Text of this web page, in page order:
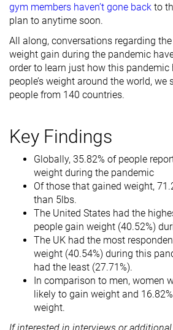
gym members haven’t gone back to
plan to anytime soon.
All along, conversations regarding the
weight gain during the pandemic
order to learn just how this pandemic
people’s weight around the world, we
people from 140 countries.
Key Findings
Globally, 35.82% of people
weight during the pandemic
Of those that gained weight,
than 5lbs.
The United States had the
people gain weight (40.52%)
The UK had the most
weight (40.54%) during this
had the least (27.71%).
In comparison to men, women
likely to gain weight and
weight.